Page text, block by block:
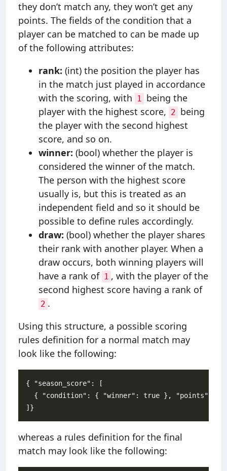
they don’t match any, they won’t get any
points. The fields of the condition that a
player can be matched to can be made up
of the following attributes:
rank: (int) the position the player has
in the match just played in accordance
with the scoring, with
1 being the
player with the highest score, 2 being
the player with the second highest
score, and so on.
winner: (bool) whether the player is
considered the winner of the match.
The person with the highest score
usually is, but this is treated as an
independent field and so it should be
possible to define rules accordingly.
draw: (bool) whether the player shares
their rank with another player. When a
draw occurs, both winning players will
have a rank of 1 , with the player of the
second highest score having a rank of
2 .
Using this structure, a possible scoring
rules definition for a normal match may
look like the following:
{ "season_score": [
{ "condition": { "winner": true }, "points": 1
whereas a rules definition for the final
match may look like the following: